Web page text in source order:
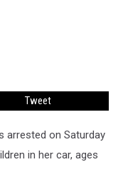
Tweet
arrested on Saturday
in her car, ages